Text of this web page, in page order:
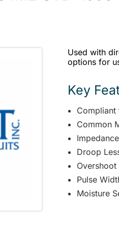
Used with
options for
Key
Compliant
Common
Droop
Overshoot
Pulse
Moisture